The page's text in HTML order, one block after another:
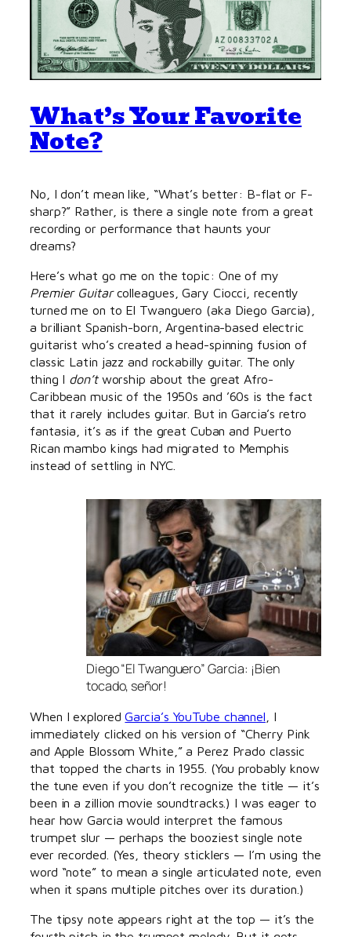
What’s Your Favorite
Note?
No, I don’t mean like, “What’s better: B-flat or F-
sharp?” Rather, is there a single note from a great
recording or performance that haunts your
dreams?
Here’s what go me on the topic: One of my
Premier Guitarcolleagues, Gary Ciocci, recently
turned me on to El Twanguero (aka Diego Garcia),
a brilliant Spanish-born, Argentina-based electric
guitarist who’s created a head-spinning fusion of
classic Latin jazz and rockabilly guitar. The only
thing I don’tworship about the great Afro-
Caribbean music of the 1950s and ’60s is the fact
that it rarely includes guitar. But in Garcia’s retro
fantasia, it’s as if the great Cuban and Puerto
Rican mambo kings had migrated to Memphis
instead of settling in NYC.
Diego “El Twanguero” Garcia: ¡Bien
tocado, señor!
When I exploredGarcia’s YouTube channel , I
immediately clicked on his version of “Cherry Pink
and Apple Blossom White,” a Perez Prado classic
that topped the charts in 1955. (You probably know
the tune even if you don’t recognize the title — it’s
been in a zillion movie soundtracks.) I was eager to
hear how Garcia would interpret the famous
trumpet slur — perhaps the booziest single note
ever recorded. (Yes, theory sticklers — I’m using the
word “note” to mean a single articulated note, even
when it spans multiple pitches over its duration.)
The tipsy note appears right at the top — it’s the